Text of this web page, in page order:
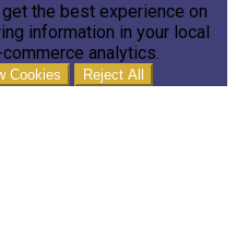
the best experience on
information in your local
analytics.
Cookies Reject All